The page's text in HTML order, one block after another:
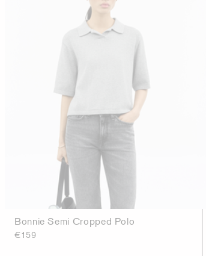
Bonnie Semi Cropped Polo
€159